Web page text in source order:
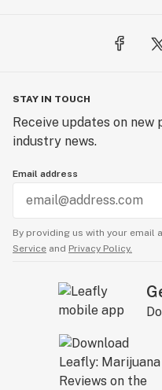
STAY IN TOUCH
Receive updates on
industry news.
Email address
By providing us with your email
Service and Privacy Policy.